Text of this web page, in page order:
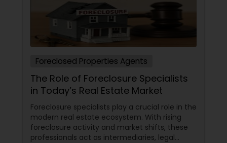
Foreclosed Properties Agents
The Role of Foreclosure Specialists
in Today’s Real Estate Market
Foreclosure specialists play a crucial role in the
modern real estate ecosystem. With rising
foreclosure activity and market shifts, these
professionals act as intermediaries, legal